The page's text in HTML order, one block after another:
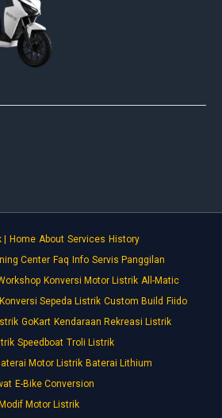
Home About Services History
Center Faq Info Servis Panggilan
Konversi Motor Listrik All-Matic
Konversi Sepeda Listrik Custom Build Fiido
GoKart Kendaraan Rekreasi Listrik
Speedboat Troli Listrik
Motor Listrik Baterai Lithium
E-Bike Conversion
Modif Motor Listrik